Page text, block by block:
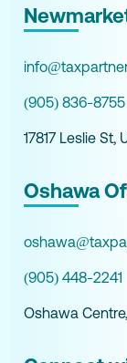
(905) 836-8755
17817 Leslie
Oshawa
(905) 448-2241
Oshawa